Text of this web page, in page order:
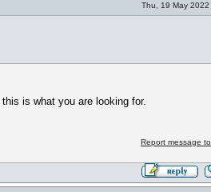
Thu, 19 May 2022
is what you are looking for.
Report message